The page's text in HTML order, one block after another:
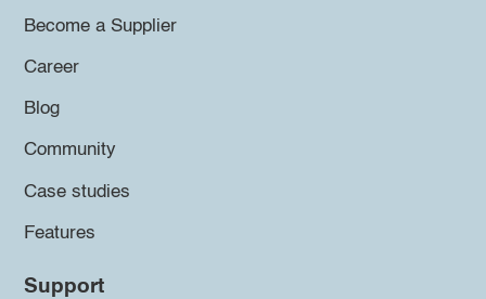
Become a Supplier
Career
Blog
Community
Case studies
Features
Support